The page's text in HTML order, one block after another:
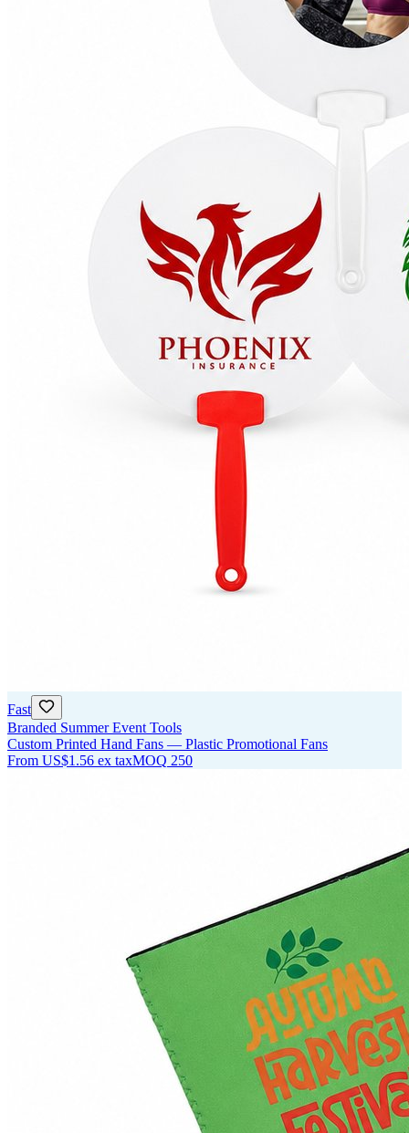
Fast
Branded Summer Event Tools
Custom Printed Hand Fans — Plastic Promotional Fans
From US$1.56 ex taxMOQ 250